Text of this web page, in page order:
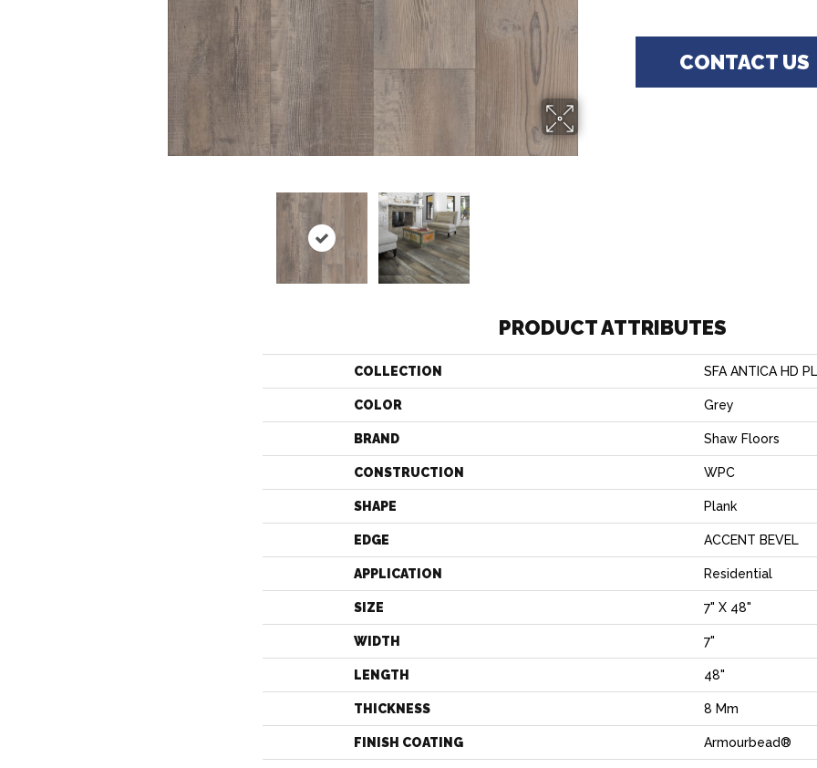
CONTACT US
PRODUCT ATTRIBUTES
COLLECTION SFA ANTICA HD
COLOR Grey
BRAND Shaw Floors
CONSTRUCTION WPC
SHAPE Plank
EDGE ACCENT BEVEL
APPLICATION Residential
SIZE 7" X 48"
WIDTH 7"
LENGTH 48"
THICKNESS 8 Mm
FINISH COATING Armourbead®